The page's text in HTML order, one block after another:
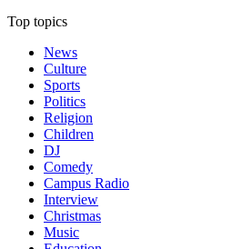
Top topics
News
Culture
Sports
Politics
Religion
Children
DJ
Comedy
Campus Radio
Interview
Christmas
Music